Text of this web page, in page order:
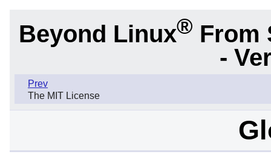
Beyond Linux® From
-
Prev
The MIT License